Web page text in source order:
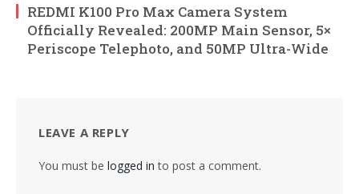
REDMI K100 Pro Max Camera System
Officially Revealed: 200MP Main Sensor, 5×
Periscope Telephoto, and 50MP Ultra-Wide
LEAVE A REPLY
You must be logged in to post a comment.